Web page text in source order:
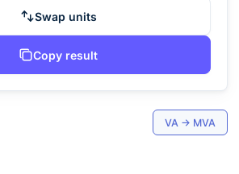
Swap units
Copy result
VA → MVA